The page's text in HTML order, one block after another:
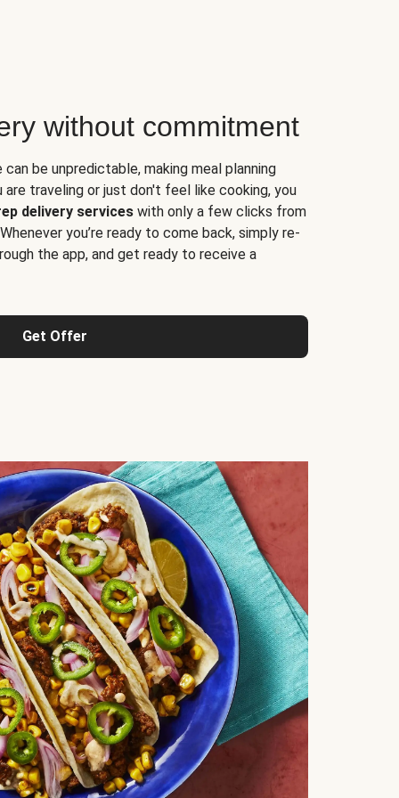
without commitment
be unpredictable, making meal planning
are traveling or just don't feel like cooking, you
delivery services with only a few clicks from
you’re ready to come back, simply re-
the app, and get ready to receive a
Get Offer